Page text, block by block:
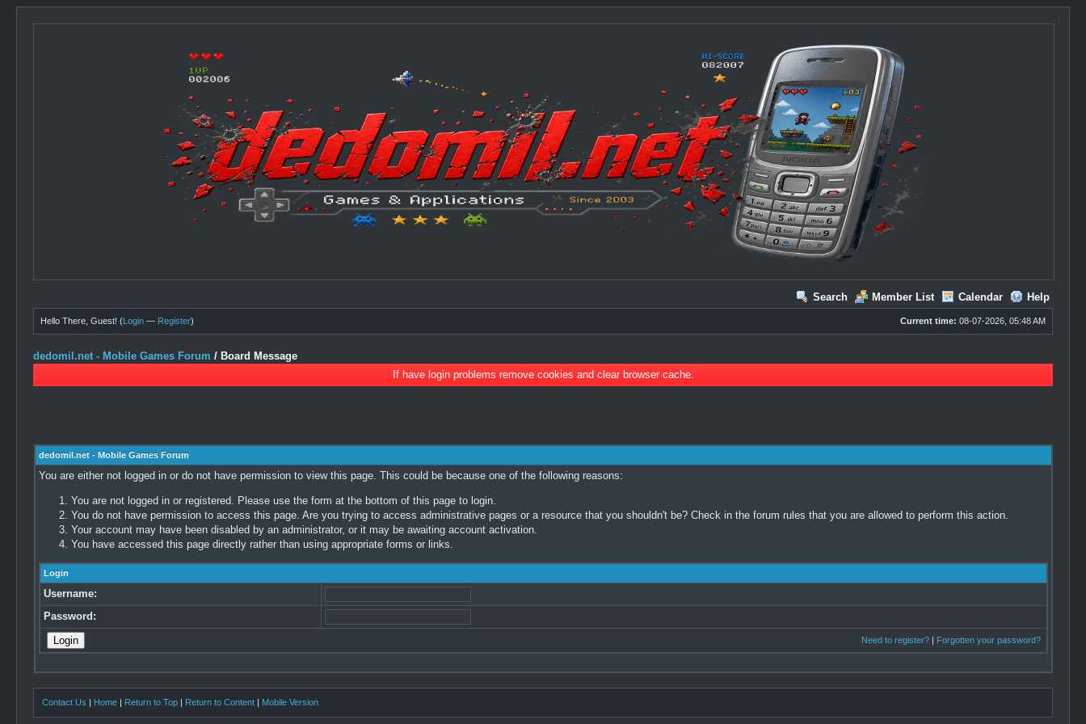
Search Member List Calendar Help
Current time: 08-07-2026, 05:48 AM
Hello There, Guest! (Login — Register)
dedomil.net - Mobile Games Forum / Board Message
If have login problems remove cookies and clear browser cache.
dedomil.net - Mobile Games Forum
You are either not logged in or do not have permission to view this page. This could be because one of the following reasons:
You are not logged in or registered. Please use the form at the bottom of this page to login.
You do not have permission to access this page. Are you trying to access administrative pages or a resource that you shouldn't be? Check in the forum rules that you are allowed to perform this action.
Your account may have been disabled by an administrator, or it may be awaiting account activation.
You have accessed this page directly rather than using appropriate forms or links.
Login
Username:
Password:
Need to register?| Forgotten your password?
Contact Us | Home | Return to Top | Return to Content | Mobile Version